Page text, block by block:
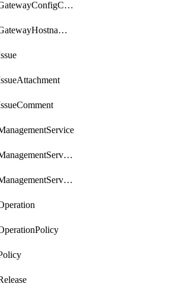
getApiGatewayConfigConnection
getApiGatewayHostnameBinding
getApiManagementServiceDomainOwnershipIdentifier
getApiManagementServiceSsoToken